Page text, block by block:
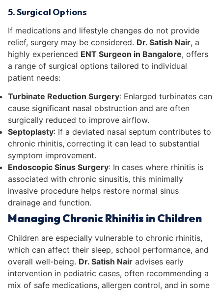
5. Surgical Options
If medications and lifestyle changes do not provide
relief, surgery may be considered. Dr. Satish Nair, a
highly experienced ENT Surgeon in Bangalore, offers
a range of surgical options tailored to individual
patient needs:
Turbinate Reduction Surgery: Enlarged turbinates can
cause significant nasal obstruction and are often
surgically reduced to improve airflow.
Septoplasty: If a deviated nasal septum contributes to
chronic rhinitis, correcting it can lead to substantial
symptom improvement.
Endoscopic Sinus Surgery: In cases where rhinitis is
associated with chronic sinusitis, this minimally
invasive procedure helps restore normal sinus
drainage and function.
Managing Chronic Rhinitis in Children
Children are especially vulnerable to chronic rhinitis,
which can affect their sleep, school performance, and
overall well-being. Dr. Satish Nair advises early
intervention in pediatric cases, often recommending a
mix of safe medications, allergen control, and in some